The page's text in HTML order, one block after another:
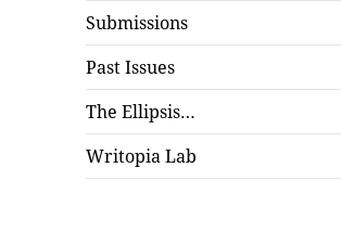
Submissions
Past Issues
The Ellipsis…
Writopia Lab